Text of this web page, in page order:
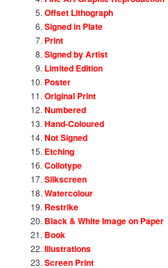
Offset Lithograph
Signed in Plate
Print
Signed by Artist
Limited Edition
Poster
Original Print
Numbered
Hand-Coloured
Not Signed
Etching
Collotype
Silkscreen
Watercolour
Restrike
Black & White Image on Paper
Book
Illustrations
Screen Print